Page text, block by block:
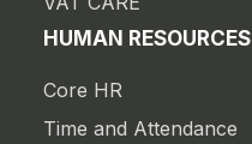
HUMAN RESOURCES
Core HR
Time and Attendance